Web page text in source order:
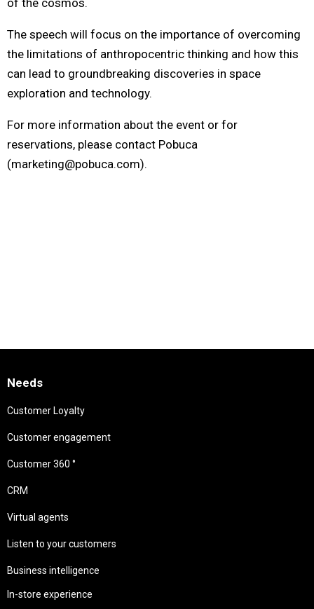
of the cosmos.
The speech will focus on the importance of overcoming
the limitations of anthropocentric thinking and how this
can lead to groundbreaking discoveries in space
exploration and technology.
For more information about the event or for
reservations, please contact Pobuca
(marketing@pobuca.com).
Needs
Customer Loyalty
Customer engagement
Customer 360 °
CRM
Virtual agents
Listen to your customers
Business intelligence
In-store experience